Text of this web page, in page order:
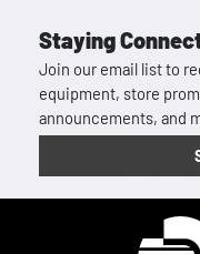
Staying
Join our email list to
equipment, store
announcements, and